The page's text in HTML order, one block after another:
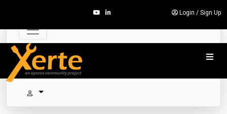
Login / Sign Up